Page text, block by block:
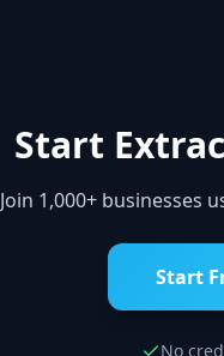
Start
Join 1,000+ businesses
No